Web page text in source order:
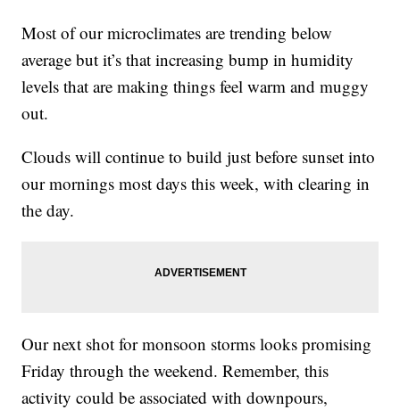
Most of our microclimates are trending below
average but it’s that increasing bump in humidity
levels that are making things feel warm and muggy
out.
Clouds will continue to build just before sunset into
our mornings most days this week, with clearing in
the day.
Our next shot for monsoon storms looks promising
Friday through the weekend. Remember, this
activity could be associated with downpours,